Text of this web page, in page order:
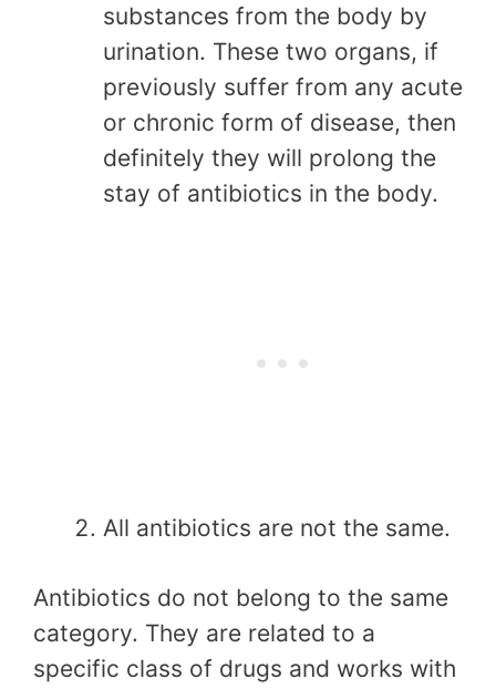
substances from the body by
urination. These two organs, if
previously suffer from any acute
or chronic form of disease, then
definitely they will prolong the
stay of antibiotics in the body.
All antibiotics are not the same.
Antibiotics do not belong to the same
category. They are related to a
specific class of drugs and works with